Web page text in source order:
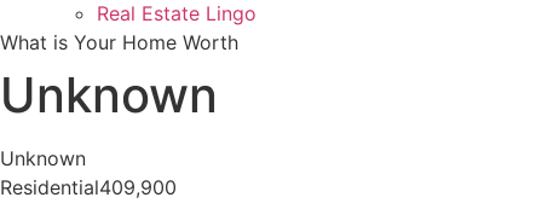
Real Estate Lingo
What is Your Home Worth
Unknown
Unknown
Residential409,900